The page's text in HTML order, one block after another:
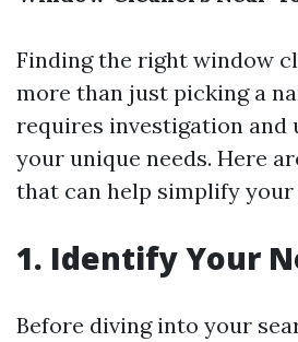
Finding the right window
more than just picking a
requires investigation and
your unique needs. Here
that can help simplify your
1. Identify Your
Before diving into your